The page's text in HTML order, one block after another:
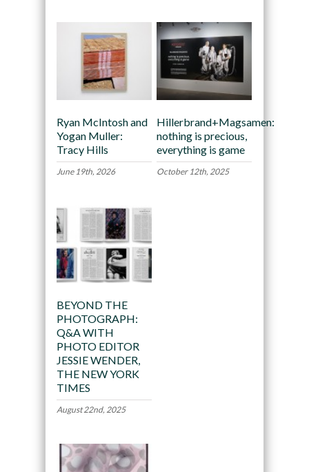
Ryan McIntosh and
Yogan Muller:
Tracy Hills
June 19th, 2026
Hillerbrand+Magsamen:
nothing is precious,
everything is game
October 12th, 2025
BEYOND THE
PHOTOGRAPH:
Q&A WITH
PHOTO EDITOR
JESSIE WENDER,
THE NEW YORK
TIMES
August 22nd, 2025